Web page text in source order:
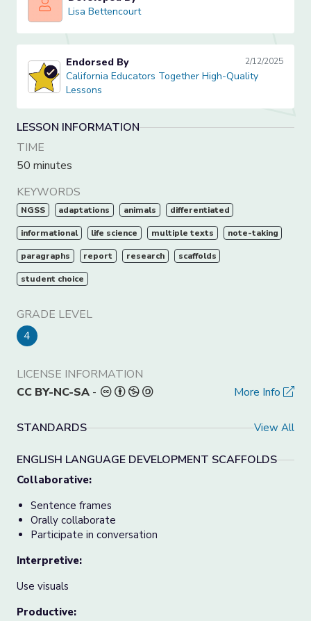
Lisa Bettencourt
Lisa Bettencourt
California Educators Together High-Quality Lessons
Endorsed By 2/12/2025
California Educators Together High-Quality
Lessons
LESSON INFORMATION
TIME
50 minutes
KEYWORDS
NGSS adaptations animals differentiated
informational life science multiple texts note-taking
paragraphs report research scaffolds
student choice
GRADE LEVEL
4
LICENSE INFORMATION
CC BY-NC-SA - More Info
STANDARDS View All
ENGLISH LANGUAGE DEVELOPMENT SCAFFOLDS
Collaborative:
Sentence frames
Orally collaborate
Participate in conversation
Interpretive:
Use visuals
Productive: